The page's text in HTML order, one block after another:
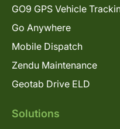
GO9 GPS Vehicle
Go Anywhere
Mobile Dispatch
Zendu Maintenance
Geotab Drive ELD
Solutions